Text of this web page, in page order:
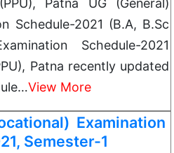
Patna UG (General)
Schedule-2021 (B.A, B.Sc
Schedule-2021
Patna recently updated
View More
Examination
Semester-1